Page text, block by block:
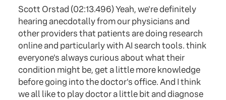
Scott Orstad (02:13.496) Yeah, we're definitely
hearing anecdotally from our physicians and
other providers that patients are doing research
online and particularly with AI search tools. think
everyone's always curious about what their
condition might be, get a little more knowledge
before going into the doctor's office. And I think
we all like to play doctor a little bit and diagnose